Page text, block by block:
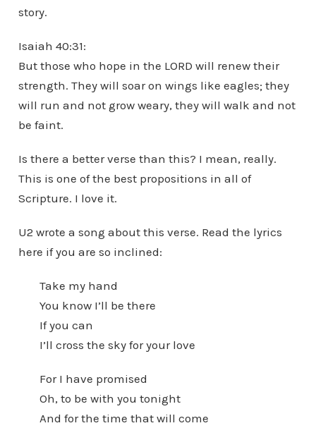
story.
Isaiah 40:31:
But those who hope in the LORD will renew their
strength. They will soar on wings like eagles; they
will run and not grow weary, they will walk and not
be faint.
Is there a better verse than this? I mean, really.
This is one of the best propositions in all of
Scripture. I love it.
U2 wrote a song about this verse. Read the lyrics
here if you are so inclined:
Take my hand
You know I’ll be there
If you can
I’ll cross the sky for your love
For I have promised
Oh, to be with you tonight
And for the time that will come